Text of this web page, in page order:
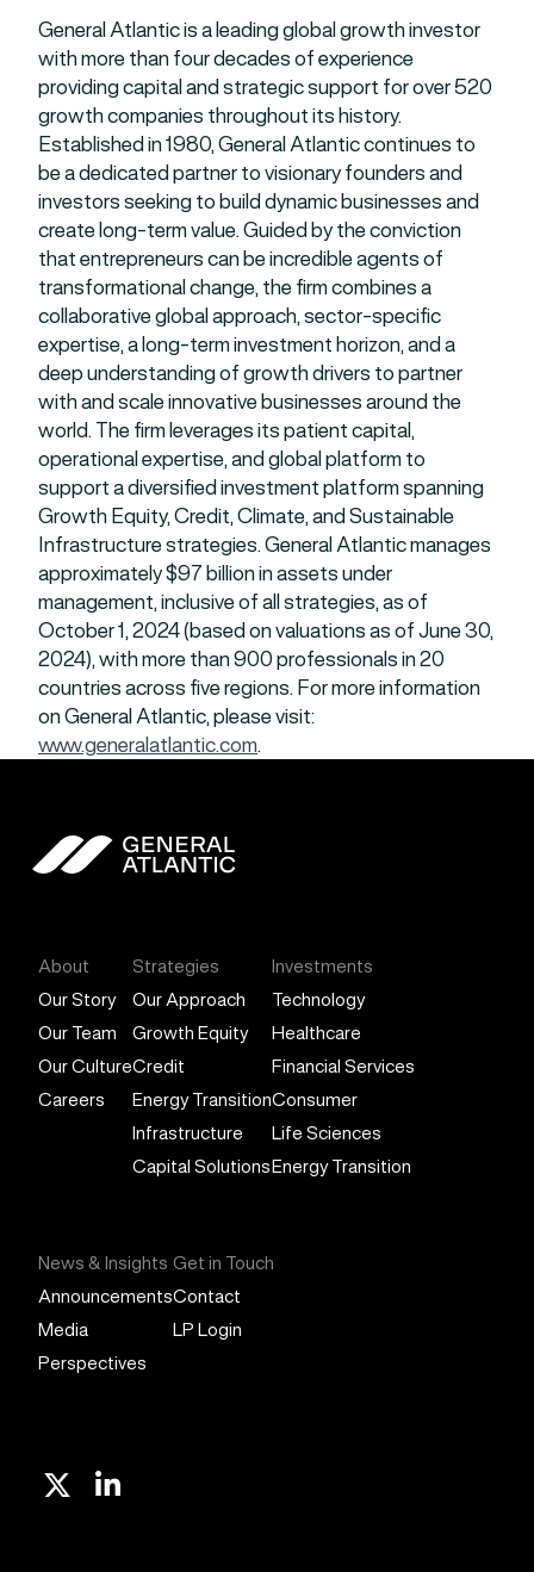
General Atlantic is a leading global growth investor
with more than four decades of experience
providing capital and strategic support for over 520
growth companies throughout its history.
Established in 1980, General Atlantic continues to
be a dedicated partner to visionary founders and
investors seeking to build dynamic businesses and
create long-term value. Guided by the conviction
that entrepreneurs can be incredible agents of
transformational change, the firm combines a
collaborative global approach, sector-specific
expertise, a long-term investment horizon, and a
deep understanding of growth drivers to partner
with and scale innovative businesses around the
world. The firm leverages its patient capital,
operational expertise, and global platform to
support a diversified investment platform spanning
Growth Equity, Credit, Climate, and Sustainable
Infrastructure strategies. General Atlantic manages
approximately $97 billion in assets under
management, inclusive of all strategies, as of
October 1, 2024 (based on valuations as of June 30,
2024), with more than 900 professionals in 20
countries across five regions. For more information
on General Atlantic, please visit:
www.generalatlantic.com.
About
Our Story
Our Team
Our Culture
Careers
Strategies
Our Approach
Growth Equity
Credit
Energy Transition
Infrastructure
Capital Solutions
Investments
Technology
Healthcare
Financial Services
Consumer
Life Sciences
Energy Transition
News & Insights
Announcements
Media
Perspectives
Get in Touch
Contact
LP Login
Linkedin